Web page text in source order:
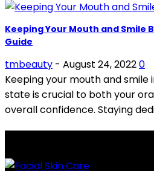
Keeping Your Mouth and Smile
Guide
tmbeauty - August 24, 20220
Keeping your mouth and smile
state is crucial to both your
overall confidence. Staying